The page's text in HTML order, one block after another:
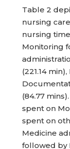
Table 2
nursing
nursing
Monitoring
(221.14
(84.77
spent on
spent on
Medicine
followed by